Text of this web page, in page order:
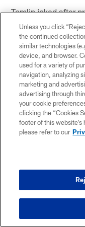
Tomlin joked after
that Roethlisberger
"I thought it was
to dispute him
As far as this
Roethlisberger
when but I'll take
gives me."
Roethlisberger had
and take off. He's
quarterbacks in
take off running
wouldn't get out of
Unless you click
the continued
similar technologies
device, and browser.
used for a variety of
navigation, analyzing
marketing and
advertising through
your cookie
clicking the “Cookies
footer of this
please refer to our